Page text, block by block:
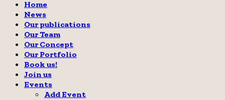
Home
News
Our publications
Our Team
Our Concept
Our Portfolio
Book us!
Join us
Events
Add Event